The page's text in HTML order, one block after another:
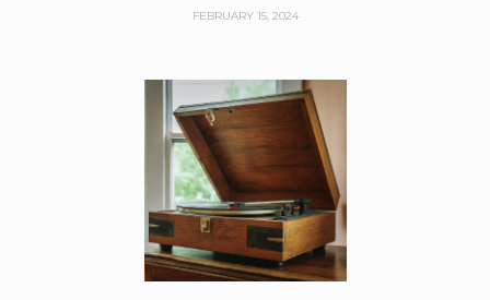
FEBRUARY 15, 2024